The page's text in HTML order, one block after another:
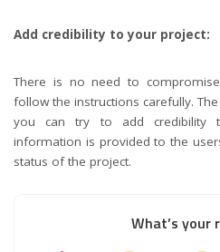
Add credibility to your project:
There is no need to
follow the instructions carefully.
you can try to add credibility
information is provided to the
status of the project.
What’s your